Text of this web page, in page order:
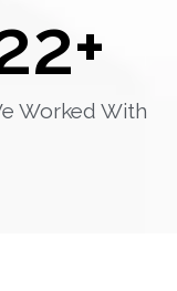
Worked With
+